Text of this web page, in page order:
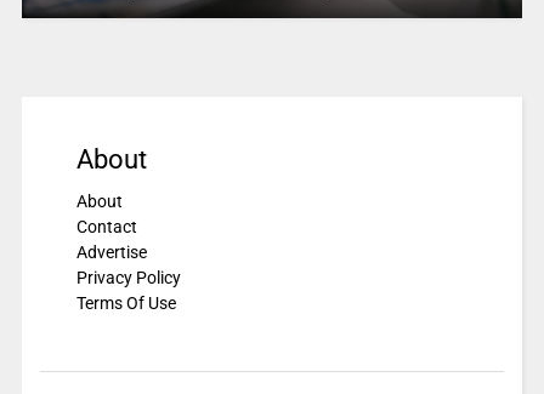
About
About
Contact
Advertise
Privacy Policy
Terms Of Use